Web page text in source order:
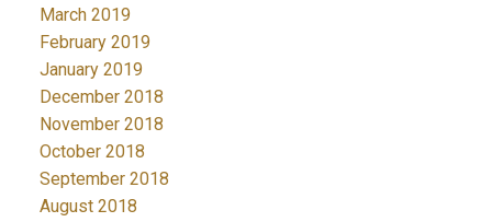
March 2019
February 2019
January 2019
December 2018
November 2018
October 2018
September 2018
August 2018